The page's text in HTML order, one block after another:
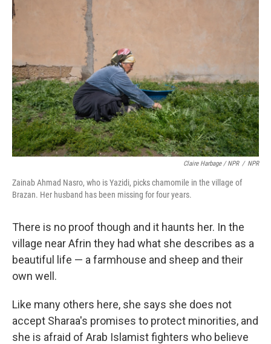
Claire Harbage / NPR / NPR
Zainab Ahmad Nasro, who is Yazidi, picks chamomile in the village of
Brazan. Her husband has been missing for four years.
There is no proof though and it haunts her. In the
village near Afrin they had what she describes as a
beautiful life — a farmhouse and sheep and their
own well.
Like many others here, she says she does not
accept Sharaa's promises to protect minorities, and
she is afraid of Arab Islamist fighters who believe